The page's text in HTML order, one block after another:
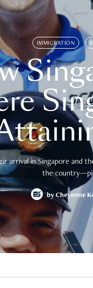
IMMIGRATION
arrival in Singapore and
the
by Cheyenne